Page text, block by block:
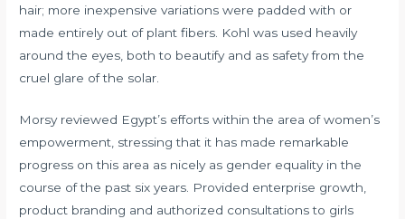
hair; more inexpensive variations were padded with or
made entirely out of plant fibers. Kohl was used heavily
around the eyes, both to beautify and as safety from the
cruel glare of the solar.
Morsy reviewed Egypt’s efforts within the area of women’s
empowerment, stressing that it has made remarkable
progress on this area as nicely as gender equality in the
course of the past six years. Provided enterprise growth,
product branding and authorized consultations to girls